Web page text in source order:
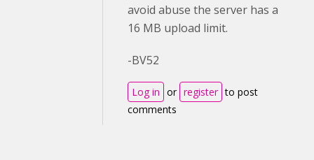
avoid abuse the server has a
16 MB upload limit.
-BV52
Log in or register to post
comments